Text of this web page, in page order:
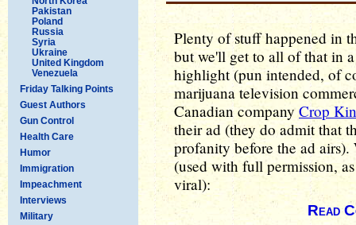
Pakistan
Poland
Russia
Syria
Ukraine
United Kingdom
Venezuela
Friday Talking Points
Guest Authors
Gun Control
Health Care
Humor
Immigration
Impeachment
Interviews
Military
Plenty of stuff happened in
but we'll get to all of that in
highlight (pun intended, of
marijuana television
Canadian company Crop
their ad (they do admit that
profanity before the ad
(used with full permission,
viral):
Read